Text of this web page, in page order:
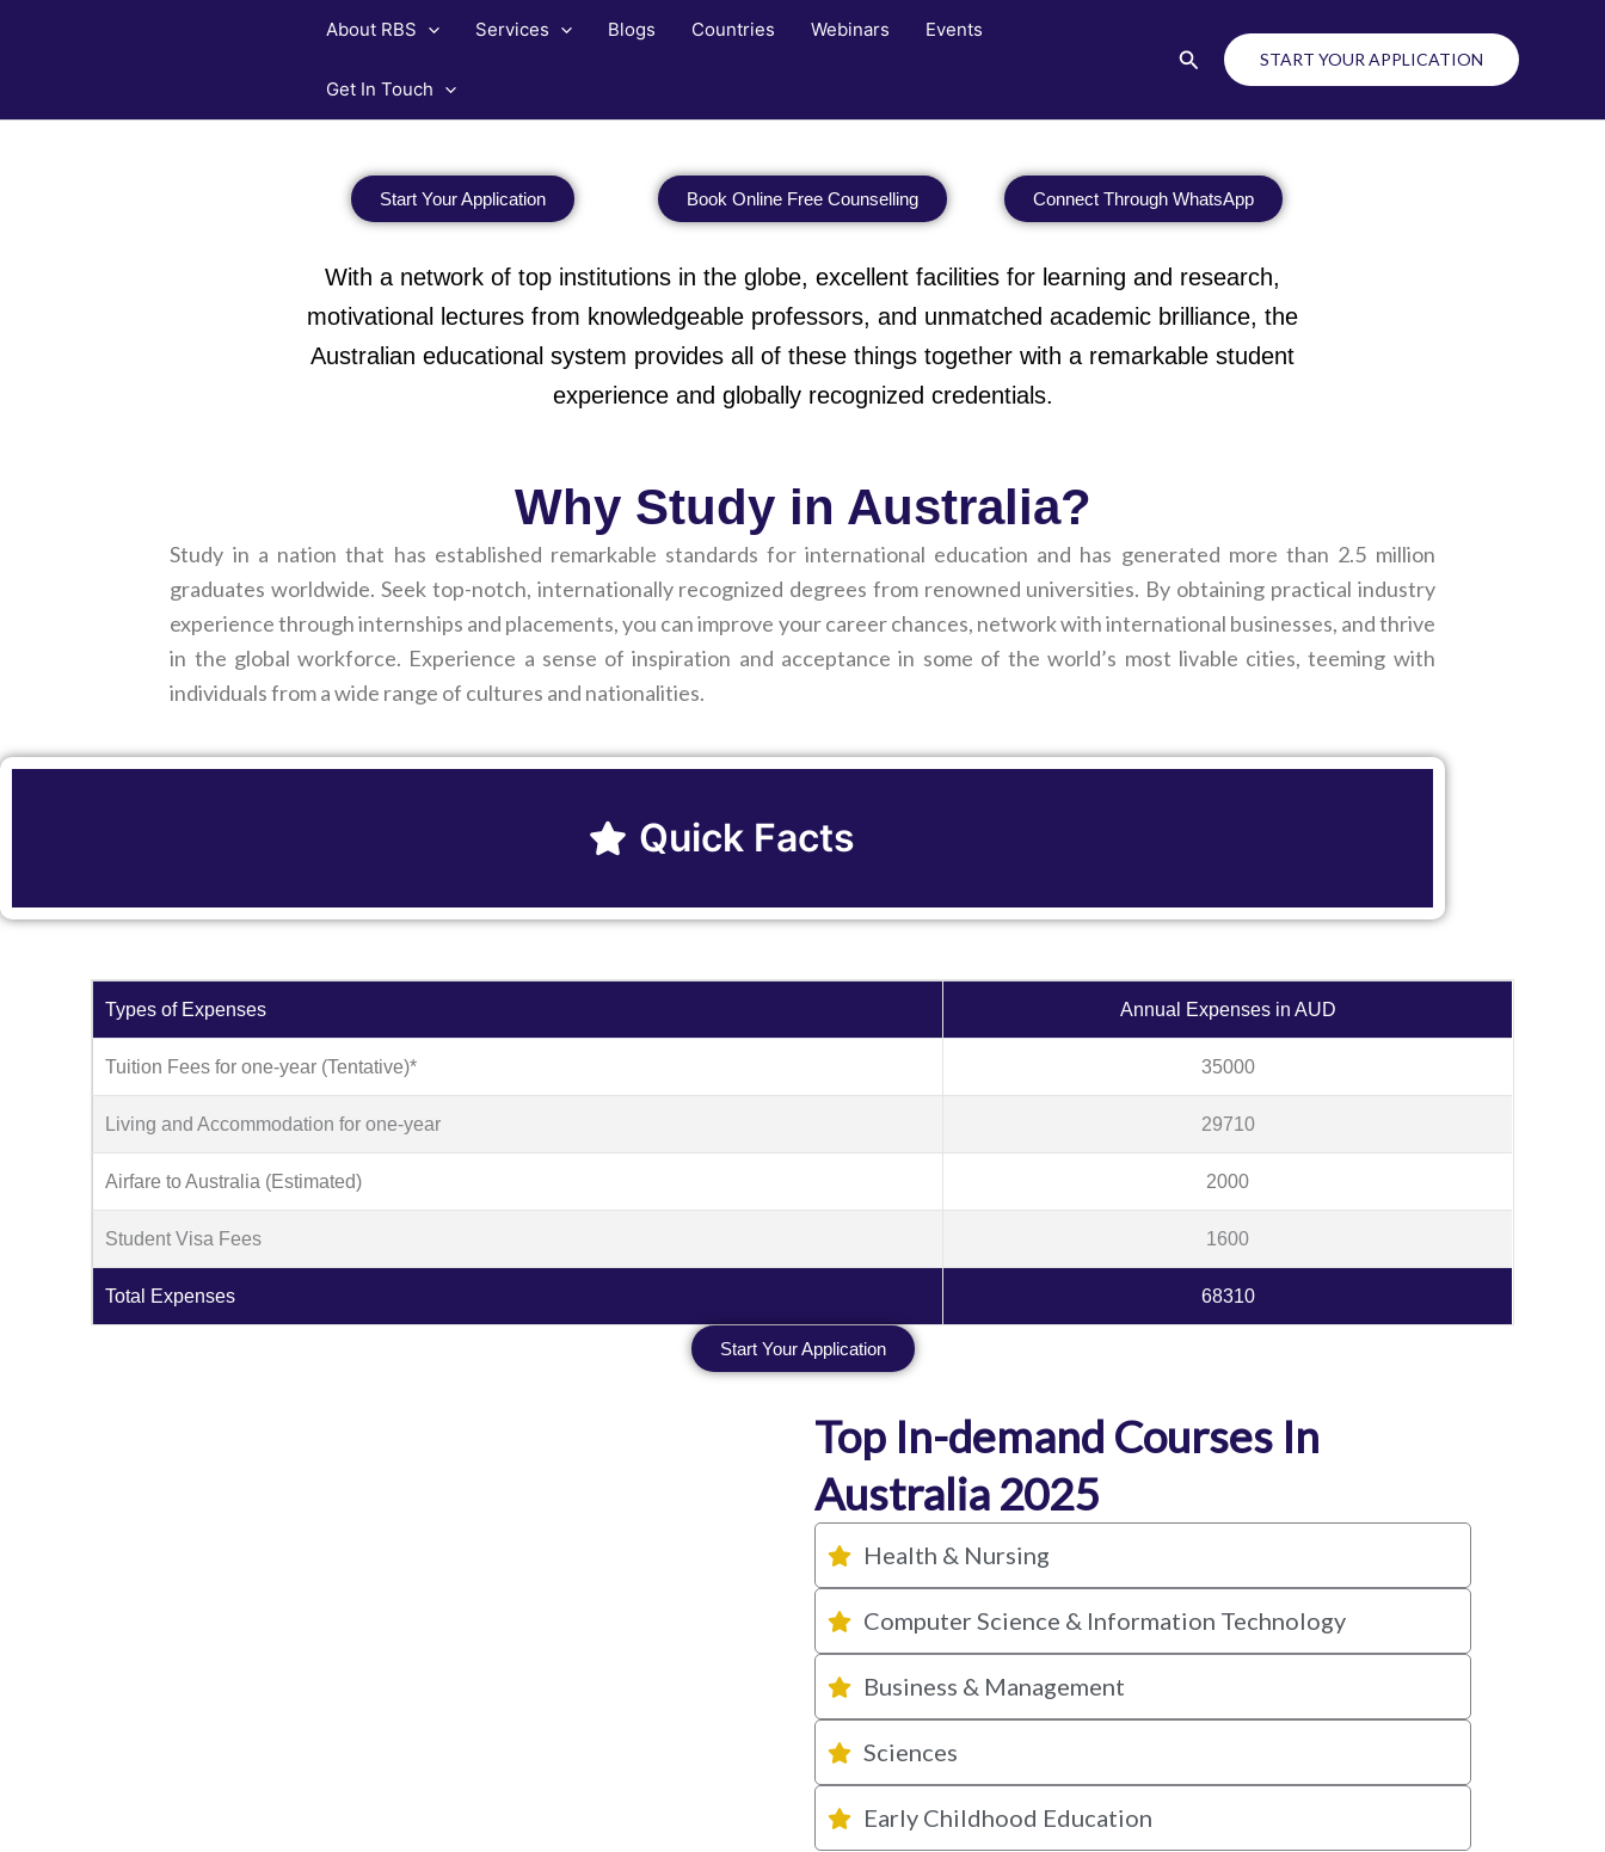
About RBS Services Blogs Countries Webinars Events
Get In Touch
Search START YOUR APPLICATION
Start Your Application Book Online Free Counselling Connect Through WhatsApp
With a network of top institutions in the globe, excellent facilities for learning and research,
motivational lectures from knowledgeable professors, and unmatched academic brilliance, the
Australian educational system provides all of these things together with a remarkable student
experience and globally recognized credentials.
Why Study in Australia?
Study in a nation that has established remarkable standards for international education and has generated more than 2.5 million
graduates worldwide. Seek top-notch, internationally recognized degrees from renowned universities. By obtaining practical industry
experience through internships and placements, you can improve your career chances, network with international businesses, and thrive
in the global workforce. Experience a sense of inspiration and acceptance in some of the world’s most livable cities, teeming with
individuals from a wide range of cultures and nationalities.
Quick Facts
Types of Expenses Annual Expenses in AUD
Tuition Fees for one-year (Tentative)* 35000
Living and Accommodation for one-year 29710
Airfare to Australia (Estimated) 2000
Student Visa Fees 1600
Total Expenses 68310
Start Your Application
Top In-demand Courses In
Australia 2025
Health & Nursing
Computer Science & Information Technology
Business & Management
Sciences
Early Childhood Education